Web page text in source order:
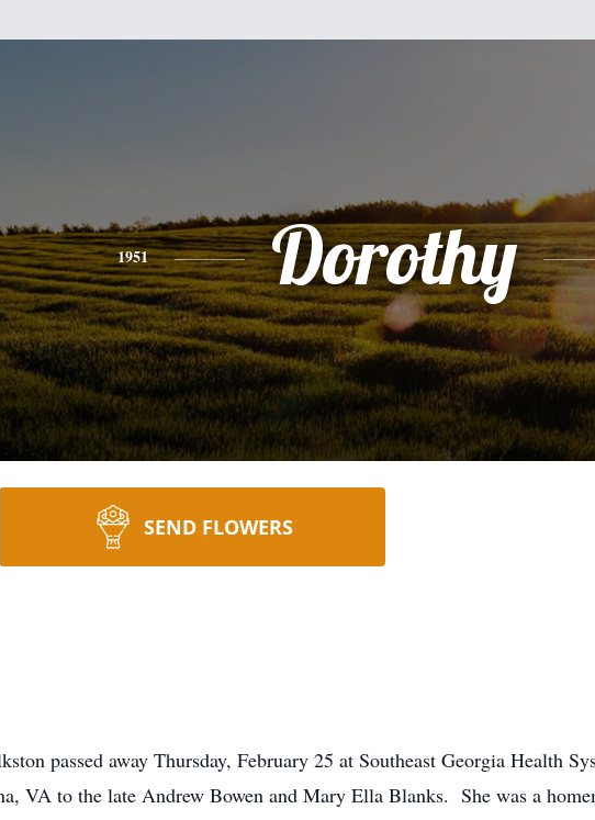
1951 Dorothy
SEND FLOWERS
passed away Thursday, February 25 at Southeast Georgia Health
VA to the late Andrew Bowen and Mary Ella Blanks. She was a